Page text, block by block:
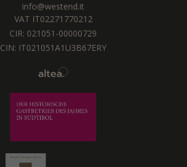
info@westend.it
VAT IT02271770212
CIR: 021051-00000729
CIN: IT021051A1U3B67ERY